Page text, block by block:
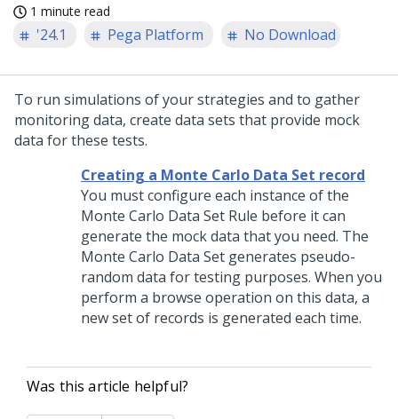
1 minute read
'24.1 Pega Platform No Download
To run simulations of your strategies and to gather
monitoring data, create data sets that provide mock
data for these tests.
Creating a Monte Carlo Data Set record
You must configure each instance of the
Monte Carlo Data Set Rule before it can
generate the mock data that you need. The
Monte Carlo Data Set generates pseudo-
random data for testing purposes. When you
perform a browse operation on this data, a
new set of records is generated each time.
Was this article helpful?